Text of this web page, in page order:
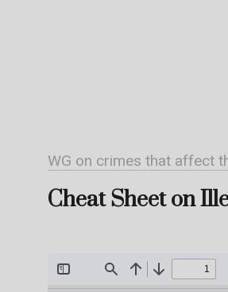
WG on crimes that affect
Cheat Sheet on